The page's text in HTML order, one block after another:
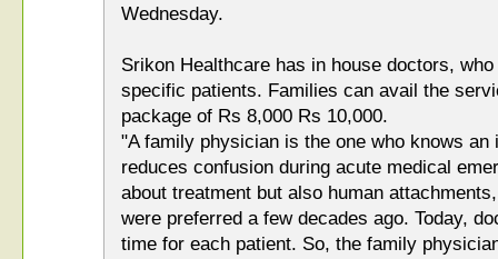
Wednesday.
Srikon Healthcare has in house doctors,
specific patients. Families can avail the
package of Rs 8,000 Rs 10,000.
"A family physician is the one who knows
reduces confusion during acute medical
about treatment but also human
were preferred a few decades ago. Today,
time for each patient. So, the family